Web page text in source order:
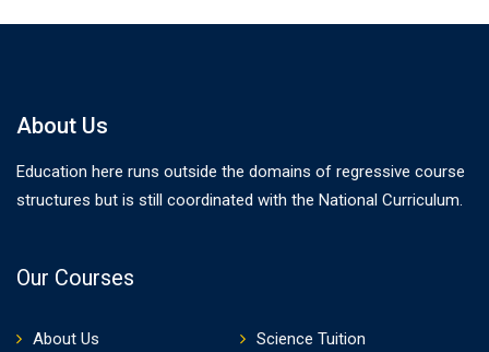
About Us
Education here runs outside the domains of regressive course
structures but is still coordinated with the National Curriculum.
Our Courses
About Us Science Tuition